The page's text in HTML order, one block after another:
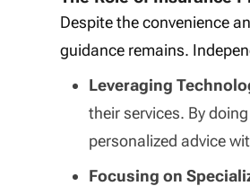
Despite the convenience
guidance remains.
Leveraging
their services. By
personalized advice
Focusing on